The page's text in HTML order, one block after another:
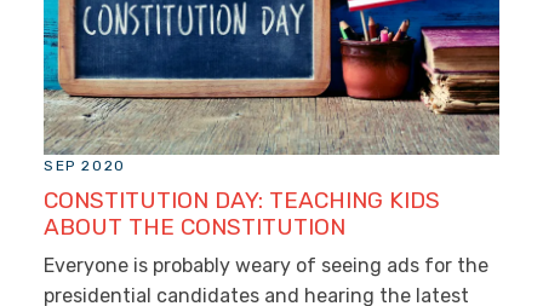
SEP 2020
CONSTITUTION DAY: TEACHING KIDS
ABOUT THE CONSTITUTION
Everyone is probably weary of seeing ads for the
presidential candidates and hearing the latest